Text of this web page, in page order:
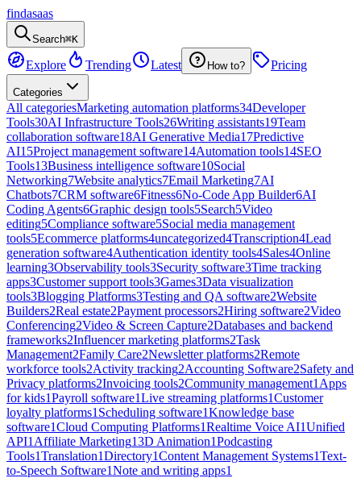
findasaas
Search⌘K
Explore Trending Latest How to? Pricing
Categories
All categoriesMarketing automation platforms34Developer
Tools30AI Infrastructure Tools26Writing assistants19Team
collaboration software18AI Generative Media17Predictive
AI15Project management software14Automation tools14SEO
Tools13Business intelligence software10Social
Networking7Website analytics7Email Marketing7AI
Chatbots7CRM software6Fitness6No-Code App Builder6AI
Coding Agents6Graphic design tools5Search5Video
editing5Compliance software5Social media management
tools5Ecommerce platforms4uncategorized4Transcription4Lead
generation software4Authentication identity tools4Sales4Online
learning3Observability tools3Security software3Time tracking
apps3Customer support tools3Games3Data visualization
tools3Blogging Platforms3Testing and QA software2Website
Builders2Real estate2Payment processors2Hiring software2Video
Conferencing2Video & Screen Capture2Databases and backend
frameworks2Influencer marketing platforms2Task
Management2Family Care2Newsletter platforms2Remote
workforce tools2Activity tracking2Accounting Software2Safety and
Privacy platforms2Invoicing tools2Community management1 Apps
for kids1Payroll software1Live streaming platforms1Customer
loyalty platforms1 Scheduling software1Knowledge base
software1Cloud Computing Platforms1Realtime Voice AI1Unified
API1 Affiliate Marketing13D Animation1Podcasting
Tools1Translation1Directory1Content Management Systems1Text-
to-Speech Software1Note and writing apps1